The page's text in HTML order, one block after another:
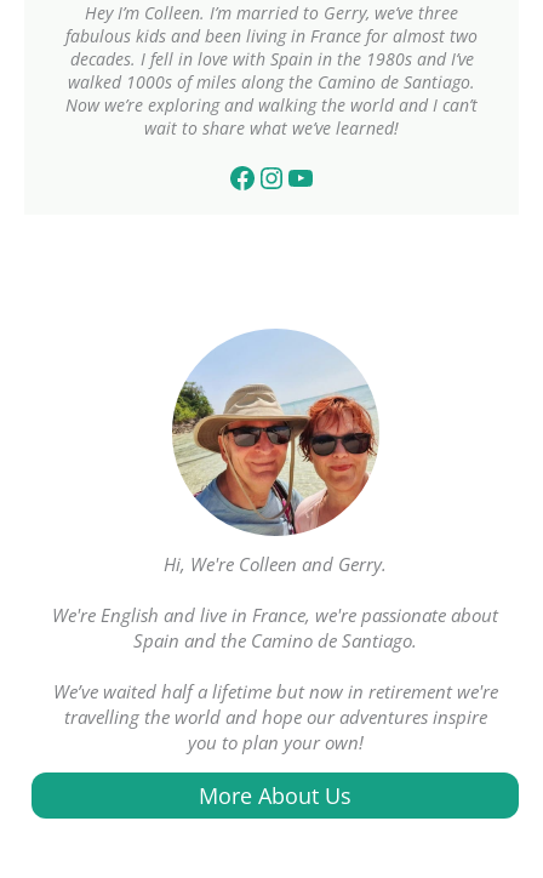
Hey I’m Colleen. I’m married to Gerry, we’ve three
fabulous kids and been living in France for almost two
decades. I fell in love with Spain in the 1980s and I’ve
walked 1000s of miles along the Camino de Santiago.
Now we’re exploring and walking the world and I can’t
wait to share what we’ve learned!
Facebook InstagramYouTube
Hi, We're Colleen and Gerry.
We're English and live in France, we're passionate about
Spain and the Camino de Santiago.
We’ve waited half a lifetime but now in retirement we're
travelling the world and hope our adventures inspire
you to plan your own!
More About Us